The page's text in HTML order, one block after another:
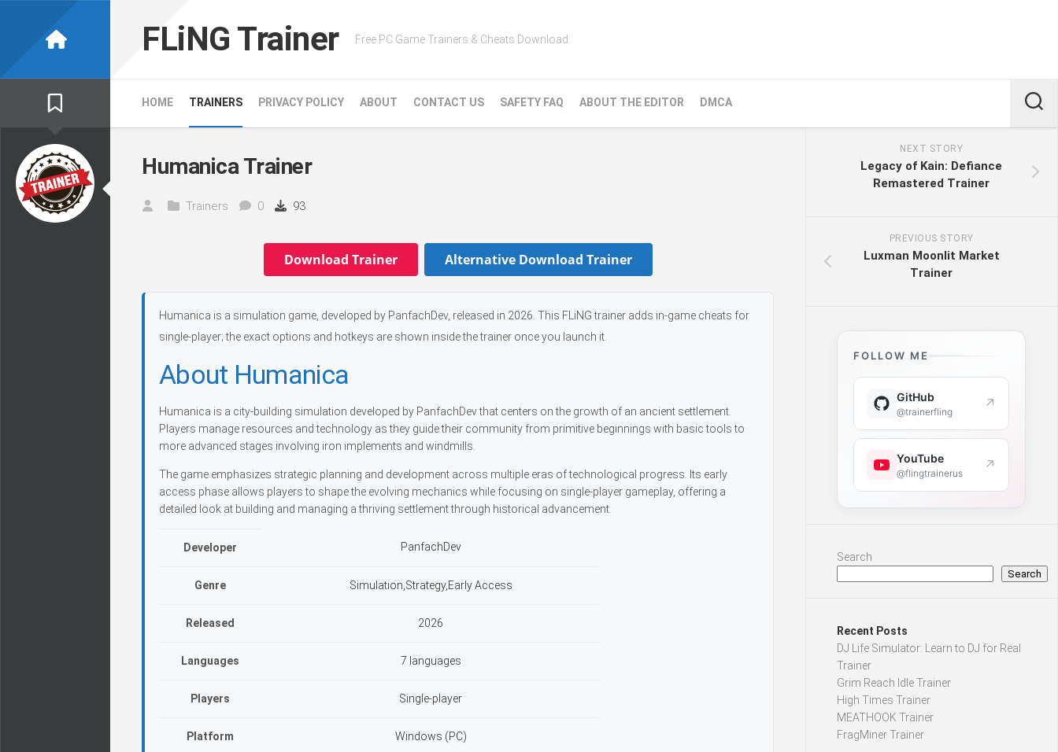
FLiNG Trainer Free PC Game Trainers & Cheats Download
HOME TRAINERS PRIVACY POLICY ABOUT CONTACT US SAFETY FAQ ABOUT THE EDITOR DMCA
Humanica Trainer
Trainers 0 93
Download Trainer Alternative Download Trainer
Humanica is a simulation game, developed by PanfachDev, released in 2026. This FLiNG trainer adds in-game cheats for
single-player; the exact options and hotkeys are shown inside the trainer once you launch it.
About Humanica
Humanica is a city-building simulation developed by PanfachDev that centers on the growth of an ancient settlement.
Players manage resources and technology as they guide their community from primitive beginnings with basic tools to
more advanced stages involving iron implements and windmills.
The game emphasizes strategic planning and development across multiple eras of technological progress. Its early
access phase allows players to shape the evolving mechanics while focusing on single-player gameplay, offering a
detailed look at building and managing a thriving settlement through historical advancement.
Developer PanfachDev
Genre Simulation,Strategy,Early Access
Released 2026
Languages 7 languages
Players Single-player
Platform Windows (PC)
NEXT STORY
Legacy of Kain: Defiance
Remastered Trainer
PREVIOUS STORY
Luxman Moonlit Market
Trainer
FOLLOW ME
GitHub
@trainerfling ↗
YouTube
@flingtrainerus ↗
Search
Search
Recent Posts
DJ Life Simulator: Learn to DJ for Real
Trainer
Grim Reach Idle Trainer
High Times Trainer
MEATHOOK Trainer
FragMiner Trainer